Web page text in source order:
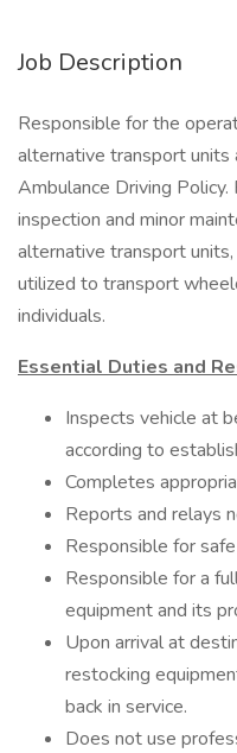
Job Description
Responsible for the
alternative transport
Ambulance Driving
inspection and minor
alternative transport
utilized to transport
individuals.
Essential Duties and
Inspects vehicle at
according to
Completes
Reports and relays
Responsible for
Responsible for a
equipment and its
Upon arrival at
restocking
back in service.
Does not use